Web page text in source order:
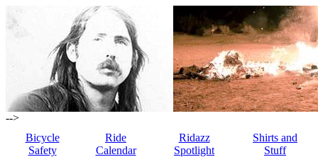
-->
Bicycle
Safety
Ride
Calendar
Ridazz
Spotlight
Shirts and
Stuff